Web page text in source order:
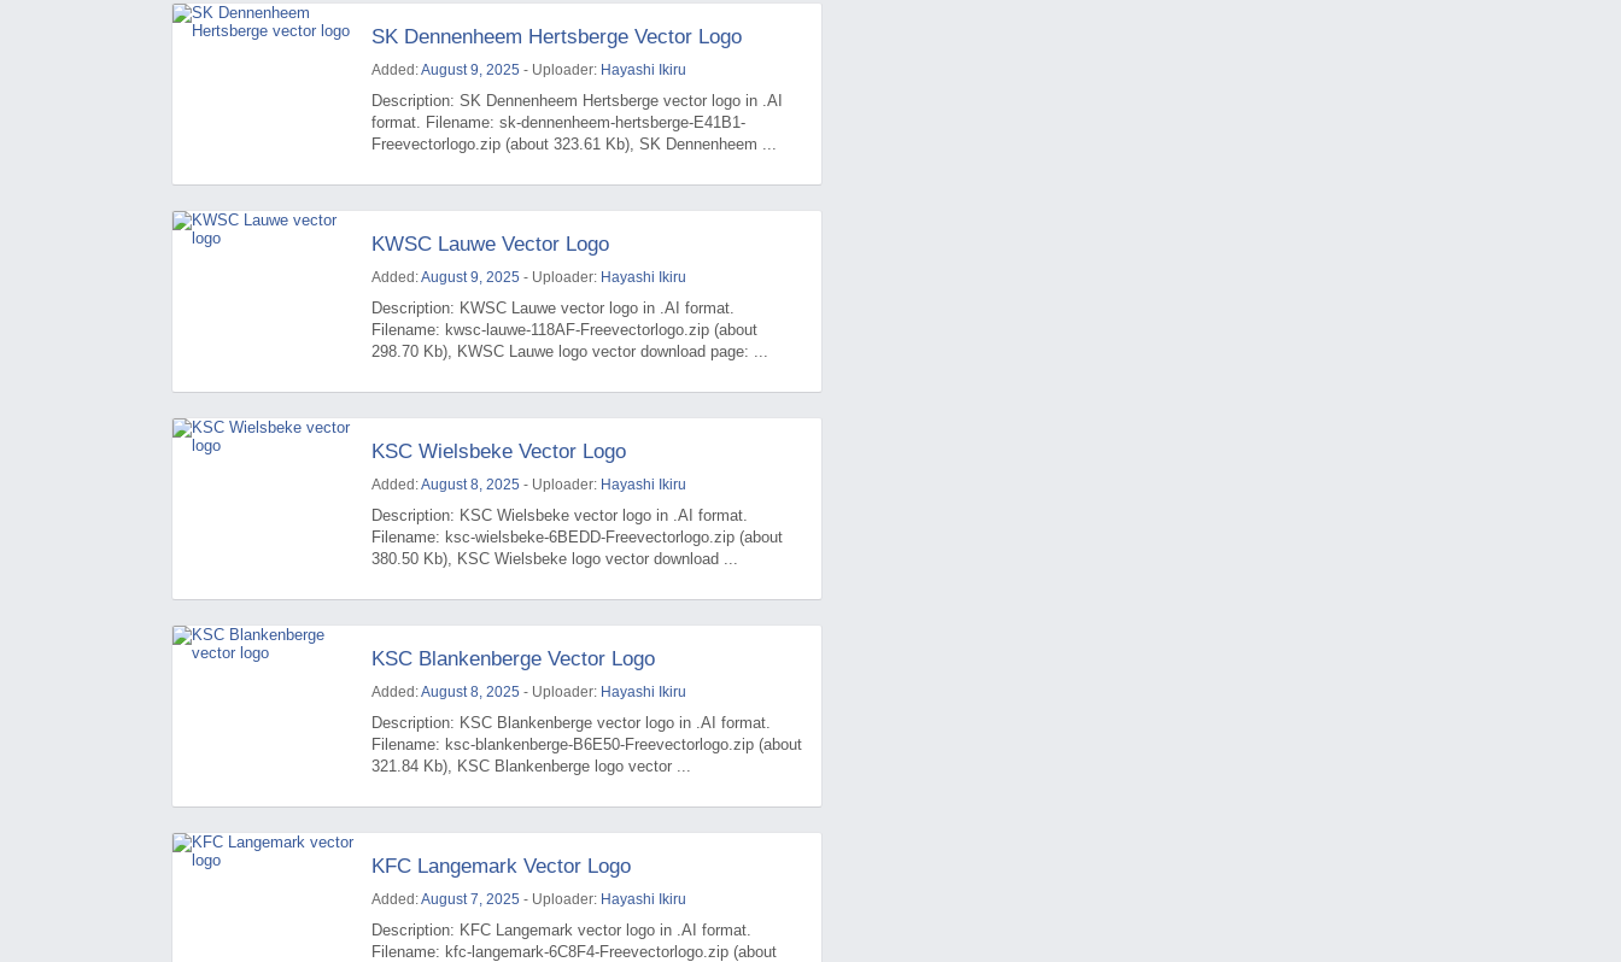
SK Dennenheem Hertsberge Vector Logo
Added:August 9, 2025 - Uploader: Hayashi Ikiru
Description: SK Dennenheem Hertsberge vector logo in .AI
format. Filename: sk-dennenheem-hertsberge-E41B1-
Freevectorlogo.zip (about 323.61 Kb), SK Dennenheem ...
KWSC Lauwe Vector Logo
Added:August 9, 2025 - Uploader: Hayashi Ikiru
Description: KWSC Lauwe vector logo in .AI format.
Filename: kwsc-lauwe-118AF-Freevectorlogo.zip (about
298.70 Kb), KWSC Lauwe logo vector download page: ...
KSC Wielsbeke Vector Logo
Added:August 8, 2025 - Uploader: Hayashi Ikiru
Description: KSC Wielsbeke vector logo in .AI format.
Filename: ksc-wielsbeke-6BEDD-Freevectorlogo.zip (about
380.50 Kb), KSC Wielsbeke logo vector download ...
KSC Blankenberge Vector Logo
Added:August 8, 2025 - Uploader: Hayashi Ikiru
Description: KSC Blankenberge vector logo in .AI format.
Filename: ksc-blankenberge-B6E50-Freevectorlogo.zip (about
321.84 Kb), KSC Blankenberge logo vector ...
KFC Langemark Vector Logo
Added:August 7, 2025 - Uploader: Hayashi Ikiru
Description: KFC Langemark vector logo in .AI format.
Filename: kfc-langemark-6C8F4-Freevectorlogo.zip (about